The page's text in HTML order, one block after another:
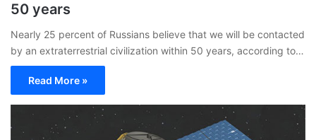
50 years
Nearly 25 percent of Russians believe that we will be contacted
by an extraterrestrial civilization within 50 years, according to…
Read More »